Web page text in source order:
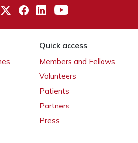
Quick access
Members and Fellows
Volunteers
Patients
Partners
Press